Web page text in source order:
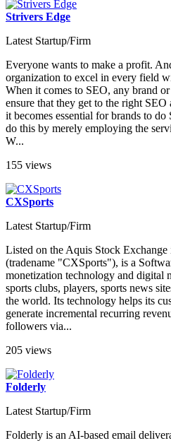
Strivers Edge
Latest Startup/Firm
Everyone wants to make a profit.
organization to excel in every field
When it comes to SEO, any brand
ensure that they get to the right
it becomes essential for brands to
do this by merely employing the
W...
155 views
CXSports
Latest Startup/Firm
Listed on the Aquis Stock
(tradename "CXSports"), is a
monetization technology and digital
sports clubs, players, sports news
the world. Its technology helps its
generate incremental recurring
followers via...
205 views
Folderly
Latest Startup/Firm
Folderly is an AI-based email